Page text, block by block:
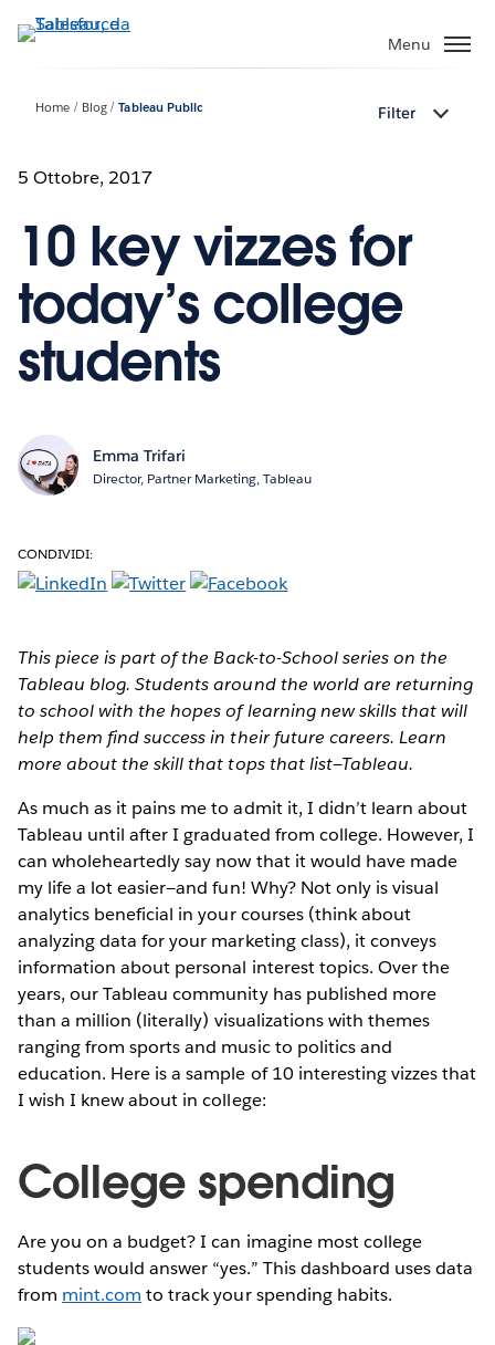
Passa
Menu
Home Blog Tableau Public Filter
5 Ottobre, 2017
10 key vizzes for
today’s college
students
Emma Trifari
Director, Partner Marketing, Tableau
CONDIVIDI:
This piece is part of the Back-to-School series on the
Tableau blog. Students around the world are returning
to school with the hopes of learning new skills that will
help them find success in their future careers. Learn
more about the skill that tops that list—Tableau.
As much as it pains me to admit it, I didn’t learn about
Tableau until after I graduated from college. However, I
can wholeheartedly say now that it would have made
my life a lot easier—and fun! Why? Not only is visual
analytics beneficial in your courses (think about
analyzing data for your marketing class), it conveys
information about personal interest topics. Over the
years, our Tableau community has published more
than a million (literally) visualizations with themes
ranging from sports and music to politics and
education. Here is a sample of 10 interesting vizzes that
I wish I knew about in college:
College spending
Are you on a budget? I can imagine most college
students would answer “yes.” This dashboard uses data
from mint.com to track your spending habits.